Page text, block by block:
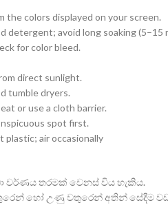
the colors displayed on your screen.
detergent; avoid long soaking (5–15
for color bleed.
direct sunlight.
tumble dryers.
or use a cloth barrier.
spot first.
air occasionally
වර්ණය තරමක් වෙනස් විය හැකිය.
හෝ උණු වතුරෙන් අතින් සේදීම